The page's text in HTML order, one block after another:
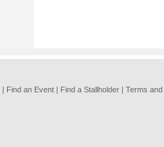
| Find an Event | Find a Stallholder | Terms